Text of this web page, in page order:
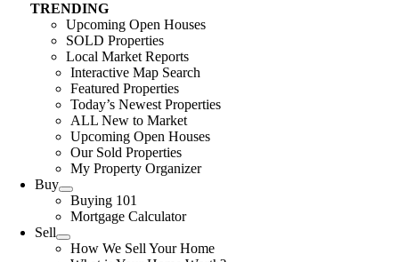
TRENDING
Upcoming Open Houses
SOLD Properties
Local Market Reports
Interactive Map Search
Featured Properties
Today’s Newest Properties
ALL New to Market
Upcoming Open Houses
Our Sold Properties
My Property Organizer
Buy
Buying 101
Mortgage Calculator
Sell
How We Sell Your Home